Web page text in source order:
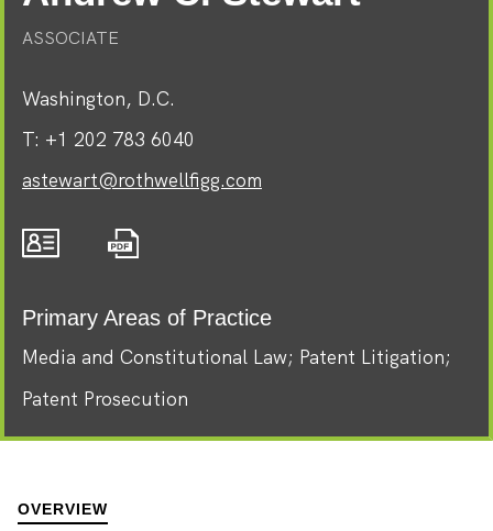
ASSOCIATE
Washington, D.C.
T: +1 202 783 6040
astewart@rothwellfigg.com
Primary Areas of Practice
Media and Constitutional Law Patent Litigation
Patent Prosecution
OVERVIEW